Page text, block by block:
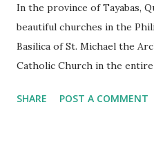
In the province of Tayabas,
beautiful churches in the
Basilica of St. Michael the
Catholic Church in the
for having the longest aisle
SHARE POST A COMMENT